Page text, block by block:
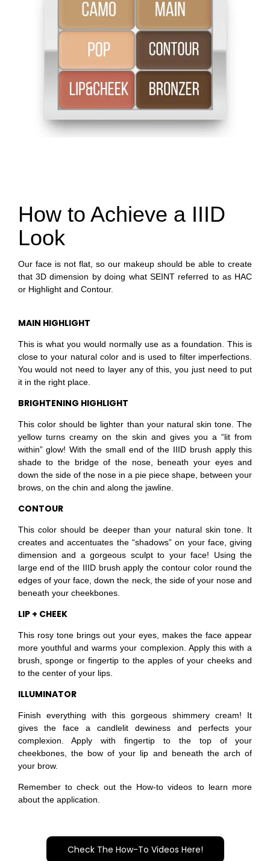
How to Achieve a IIID
Look
Our face is not flat, so our makeup should be able to create
that 3D dimension by doing what SEINT referred to as HAC
or Highlight and Contour.
MAIN HIGHLIGHT
This is what you would normally use as a foundation. This is
close to your natural color and is used to filter imperfections.
You would not need to layer any of this, you just need to put
it in the right place.
BRIGHTENING HIGHLIGHT
This color should be lighter than your natural skin tone. The
yellow turns creamy on the skin and gives you a “lit from
within” glow! With the small end of the IIID brush apply this
shade to the bridge of the nose, beneath your eyes and
down the side of the nose in a pie piece shape, between your
brows, on the chin and along the jawline.
CONTOUR
This color should be deeper than your natural skin tone. It
creates and accentuates the “shadows” on your face, giving
dimension and a gorgeous sculpt to your face! Using the
large end of the IIID brush apply the contour color round the
edges of your face, down the neck, the side of your nose and
beneath your cheekbones.
LIP + CHEEK
This rosy tone brings out your eyes, makes the face appear
more youthful and warms your complexion. Apply this with a
brush, sponge or fingertip to the apples of your cheeks and
to the center of your lips.
ILLUMINATOR
Finish everything with this gorgeous shimmery cream! It
gives the face a candlelit dewiness and perfects your
complexion. Apply with fingertip to the top of your
cheekbones, the bow of your lip and beneath the arch of
your brow.
Remember to check out the How-to videos to learn more
about the application.
Check The How-To Videos Here!